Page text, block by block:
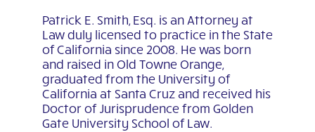
Patrick E. Smith, Esq. is an Attorney at
Law duly licensed to practice in the State
of California since 2008. He was born
and raised in Old Towne Orange,
graduated from the University of
California at Santa Cruz and received his
Doctor of Jurisprudence from Golden
Gate University School of Law.